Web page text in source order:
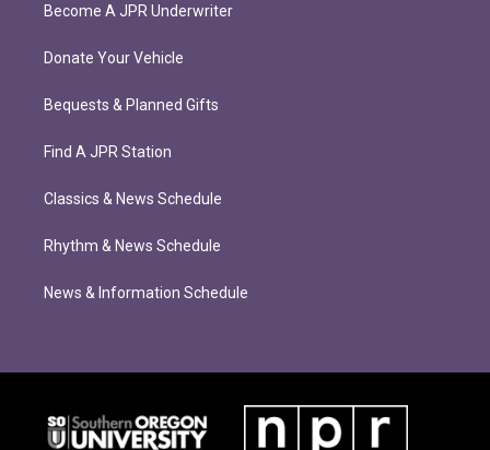
Become A JPR Underwriter
Donate Your Vehicle
Bequests & Planned Gifts
Find A JPR Station
Classics & News Schedule
Rhythm & News Schedule
News & Information Schedule